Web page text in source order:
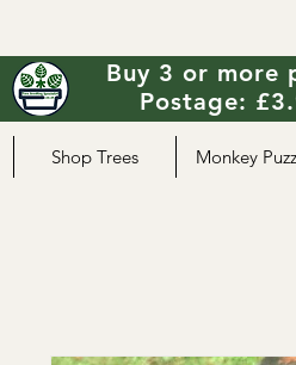
Buy 3 or more
Postage:
Shop Trees Monkey